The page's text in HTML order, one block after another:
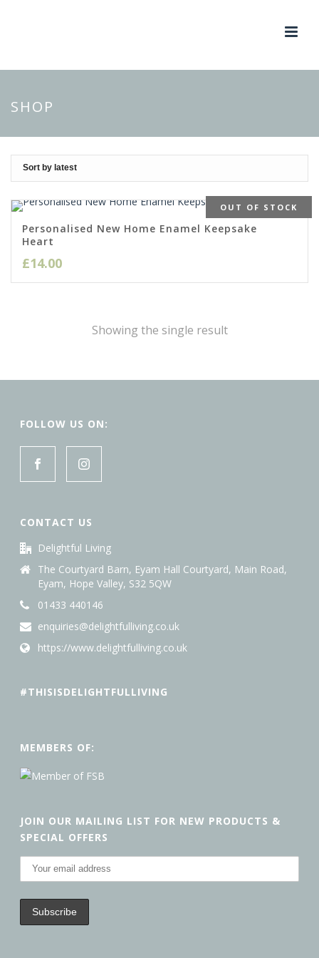
SHOP
OUT OF STOCK
Personalised New Home Enamel Keepsake
Heart
£14.00
Showing the single result
FOLLOW US ON:
CONTACT US
Delightful Living
The Courtyard Barn, Eyam Hall Courtyard, Main Road,
Eyam, Hope Valley, S32 5QW
01433 440146
enquiries@delightfulliving.co.uk
https://www.delightfulliving.co.uk
#THISISDELIGHTFULLIVING
MEMBERS OF:
JOIN OUR MAILING LIST FOR NEW PRODUCTS &
SPECIAL OFFERS